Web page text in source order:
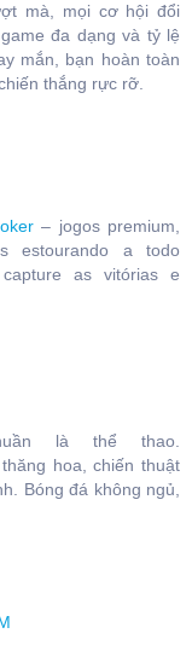
mà, mọi cơ hội đổi
đa dạng và tỷ lệ
mắn, bạn hoàn toàn
thắng rực rỡ.
– jogos premium,
estourando a todo
as vitórias e
là thể thao.
hoa, chiến thuật
Bóng đá không ngủ,